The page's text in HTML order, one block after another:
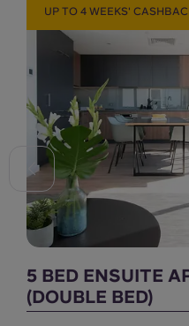
UP TO 4 WEEKS'
5 BED ENSUITE
(DOUBLE BED)